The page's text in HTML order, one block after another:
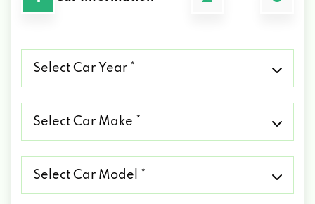
Car
Car
Car